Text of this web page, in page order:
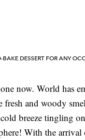
DESSERT FOR ANY
now. World has
fresh and woody
breeze tingling
With the arrival